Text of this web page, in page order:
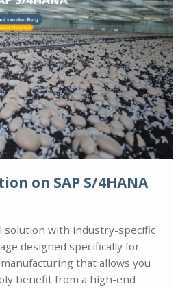
on SAP S/4HANA
solution with industry-specific
designed specifically for
that allows you
benefit from a high-end